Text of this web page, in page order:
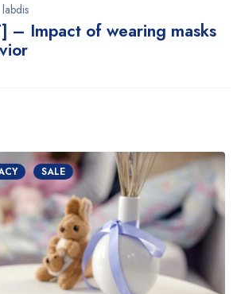
– Impact of wearing masks
labdis
SALE